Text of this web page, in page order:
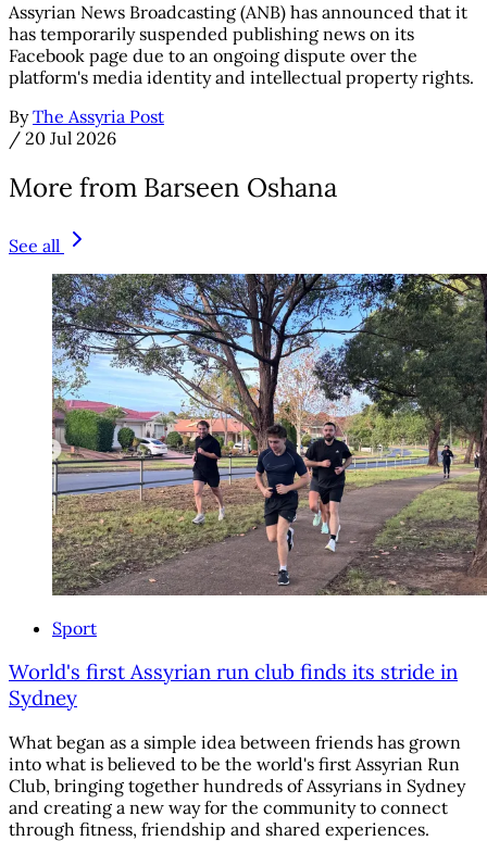
Assyrian News Broadcasting (ANB) has announced that it
has temporarily suspended publishing news on its
Facebook page due to an ongoing dispute over the
platform's media identity and intellectual property rights.
By The Assyria Post
/ 20 Jul 2026
More from Barseen Oshana
See all
Sport
World's first Assyrian run club finds its stride in
Sydney
What began as a simple idea between friends has grown
into what is believed to be the world's first Assyrian Run
Club, bringing together hundreds of Assyrians in Sydney
and creating a new way for the community to connect
through fitness, friendship and shared experiences.